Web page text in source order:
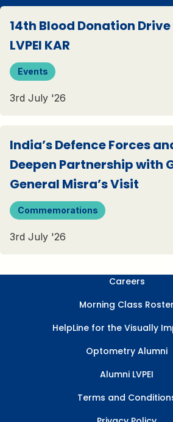
14th Blood Donation
LVPEI KAR
Events
3rd July '26
India’s Defence Forces
Deepen Partnership with
General Misra’s Visit
Commemorations
3rd July '26
Careers
Morning Class Roster
HelpLine for the Visually
Optometry Alumni
Alumni LVPEI
Terms and